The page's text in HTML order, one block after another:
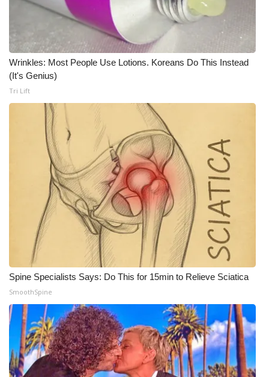
Wrinkles: Most People Use Lotions. Koreans Do This Instead
(It's Genius)
Tri Lift
Spine Specialists Says: Do This for 15min to Relieve Sciatica
SmoothSpine